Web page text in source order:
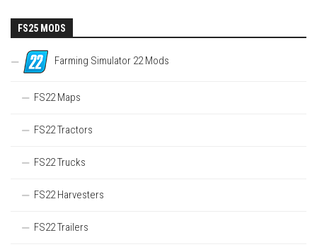
FS25 MODS
Farming Simulator 22 Mods
FS22 Maps
FS22 Tractors
FS22 Trucks
FS22 Harvesters
FS22 Trailers